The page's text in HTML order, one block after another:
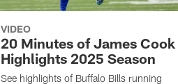
VIDEO
20 Minutes of James Cook
Highlights 2025 Season
See highlights of Buffalo Bills running